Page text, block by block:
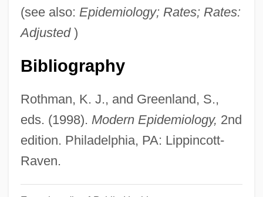
(see also: Epidemiology; Rates; Rates:
Adjusted)
Bibliography
Rothman, K. J., and Greenland, S.,
eds. (1998). Modern Epidemiology, 2nd
edition. Philadelphia, PA: Lippincott-
Raven.
Popular, Inc.
Popular Unity
Popular Sovereignty In Democratic
Political Theory
Popular Science
Popular Religion:
Popular Religion